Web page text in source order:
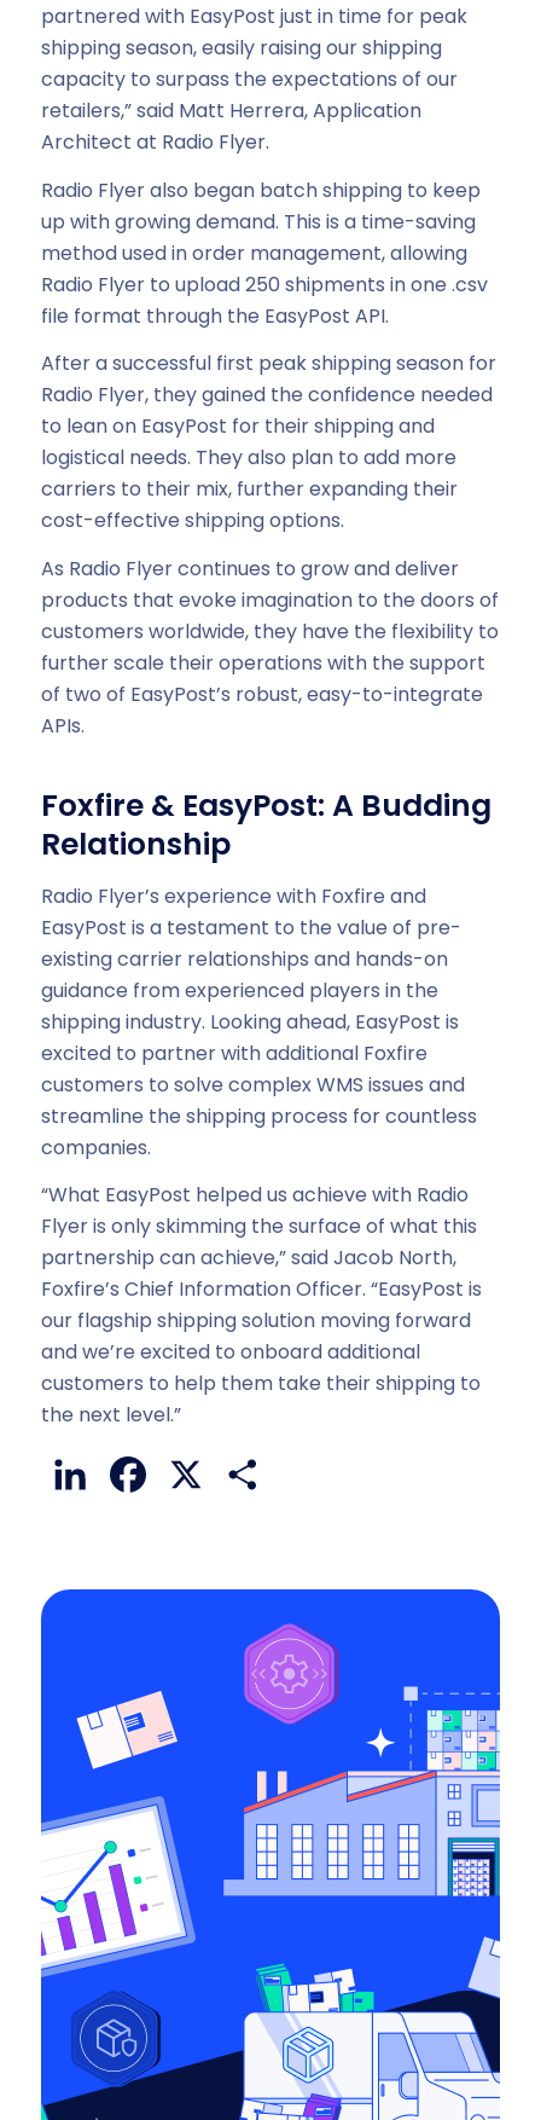
partnered with EasyPost just in time for peak
shipping season, easily raising our shipping
capacity to surpass the expectations of our
retailers,” said Matt Herrera, Application
Architect at Radio Flyer.
Radio Flyer also began batch shipping to keep
up with growing demand. This is a time-saving
method used in order management, allowing
Radio Flyer to upload 250 shipments in one .csv
file format through the EasyPost API.
After a successful first peak shipping season for
Radio Flyer, they gained the confidence needed
to lean on EasyPost for their shipping and
logistical needs. They also plan to add more
carriers to their mix, further expanding their
cost-effective shipping options.
As Radio Flyer continues to grow and deliver
products that evoke imagination to the doors of
customers worldwide, they have the flexibility to
further scale their operations with the support
of two of EasyPost’s robust, easy-to-integrate
APIs.
Foxfire & EasyPost: A Budding
Relationship
Radio Flyer’s experience with Foxfire and
EasyPost is a testament to the value of pre-
existing carrier relationships and hands-on
guidance from experienced players in the
shipping industry. Looking ahead, EasyPost is
excited to partner with additional Foxfire
customers to solve complex WMS issues and
streamline the shipping process for countless
companies.
“What EasyPost helped us achieve with Radio
Flyer is only skimming the surface of what this
partnership can achieve,” said Jacob North,
Foxfire’s Chief Information Officer. “EasyPost is
our flagship shipping solution moving forward
and we’re excited to onboard additional
customers to help them take their shipping to
the next level.”
LinkedIn Facebook